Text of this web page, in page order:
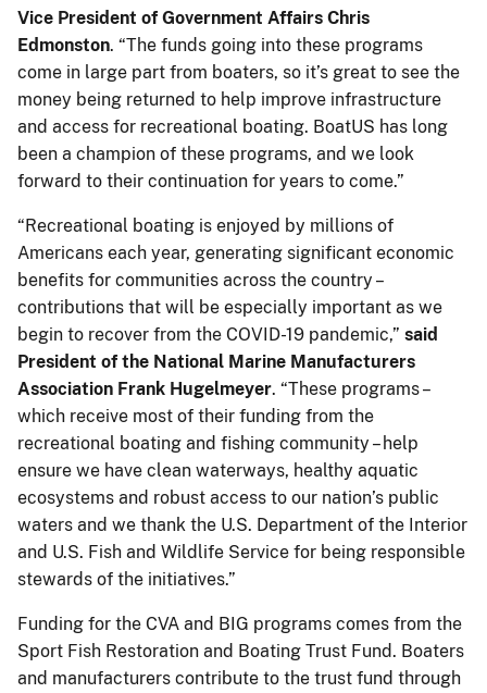
Vice President of Government Affairs Chris
Edmonston. “The funds going into these programs
come in large part from boaters, so it’s great to see the
money being returned to help improve infrastructure
and access for recreational boating. BoatUS has long
been a champion of these programs, and we look
forward to their continuation for years to come.”
“Recreational boating is enjoyed by millions of
Americans each year, generating significant economic
benefits for communities across the country –
contributions that will be especially important as we
begin to recover from the COVID-19 pandemic,” said
President of the National Marine Manufacturers
Association Frank Hugelmeyer. “These programs –
which receive most of their funding from the
recreational boating and fishing community – help
ensure we have clean waterways, healthy aquatic
ecosystems and robust access to our nation’s public
waters and we thank the U.S. Department of the Interior
and U.S. Fish and Wildlife Service for being responsible
stewards of the initiatives.”
Funding for the CVA and BIG programs comes from the
Sport Fish Restoration and Boating Trust Fund. Boaters
and manufacturers contribute to the trust fund through